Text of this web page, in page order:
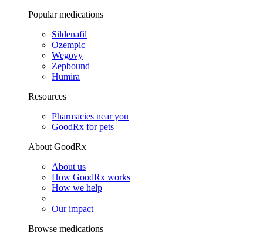
Popular medications
Sildenafil
Ozempic
Wegovy
Zepbound
Humira
Resources
Pharmacies near you
GoodRx for pets
About GoodRx
About us
How GoodRx works
How we help
Our impact
Browse medications